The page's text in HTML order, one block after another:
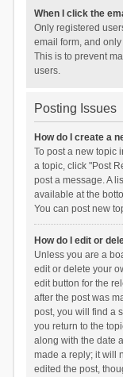
When I click the
Only registered
email form, and
This is to prevent
users.
Posting Issues
How do I create a
To post a new topic
a topic, click "Post
post a message. A
available at the
You can post new
How do I edit or
Unless you are a
edit or delete your
edit button for the
after the post was
post, you will find a
you return to the
along with the date
made a reply; it will
edited the post,